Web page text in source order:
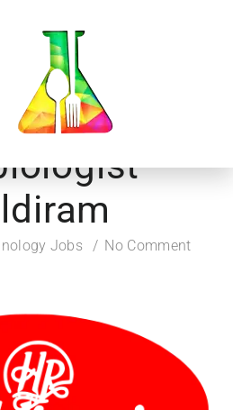
–
Jobs No Comment